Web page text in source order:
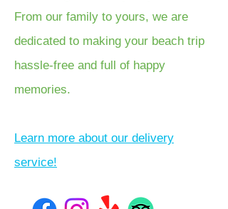
From our family to yours, we are
dedicated to making your beach trip
hassle-free and full of happy
memories.
Learn more about our delivery
service!